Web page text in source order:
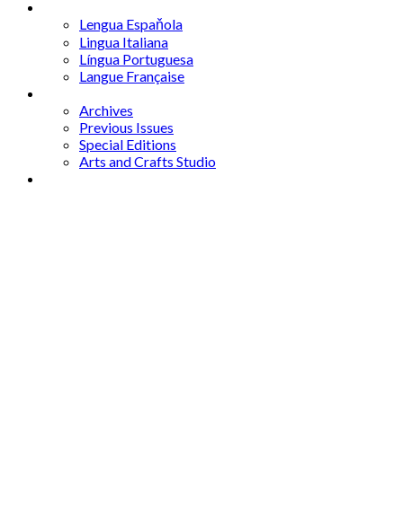
Lengua Espaňola
Lingua Italiana
Língua Portuguesa
Langue Française
Archives
Previous Issues
Special Editions
Arts and Crafts Studio